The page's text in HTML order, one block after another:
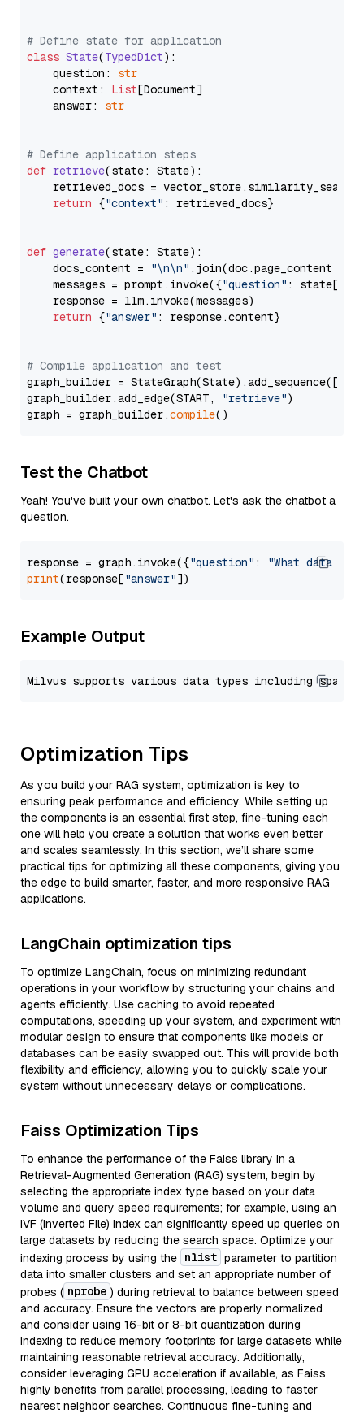
# Define state for application
class State(TypedDict):
    question:
str
    context:
List[Document]
    answer:
str
# Define application steps
def retrieve(state: State):
retrieved_docs =
return {"context" : retrieved_docs}
def generate(state: State):
    docs_content =
"\n\n" .join(doc.page_content
    messages = prompt.invoke({
"question" : state[
    response = llm.invoke(messages)
return {"answer" : response.content}
# Compile application and test
graph_builder =
graph_builder.add_edge(START,
"retrieve")
graph = graph_builder.compile
Test the Chatbot
Yeah! You've built your own chatbot. Let's ask the chatbot a
question.
response = graph.invoke({"question" :
"What data
print(response["answer"
Example Output
Optimization Tips
As you build your RAG system, optimization is key to
ensuring peak performance and efficiency. While setting up
the components is an essential first step, fine-tuning each
one will help you create a solution that works even better
and scales seamlessly. In this section, we’ll share some
practical tips for optimizing all these components, giving you
the edge to build smarter, faster, and more responsive RAG
applications.
LangChain optimization tips
To optimize LangChain, focus on minimizing redundant
operations in your workflow by structuring your chains and
agents efficiently. Use caching to avoid repeated
computations, speeding up your system, and experiment with
modular design to ensure that components like models or
databases can be easily swapped out. This will provide both
flexibility and efficiency, allowing you to quickly scale your
system without unnecessary delays or complications.
Faiss Optimization Tips
To enhance the performance of the Faiss library in a
Retrieval-Augmented Generation (RAG) system, begin by
selecting the appropriate index type based on your data
volume and query speed requirements; for example, using an
IVF (Inverted File) index can significantly speed up queries on
large datasets by reducing the search space. Optimize your
indexing process by using the nlist parameter to partition
data into smaller clusters and set an appropriate number of
probes ( nprobe ) during retrieval to balance between speed
and accuracy. Ensure the vectors are properly normalized
and consider using 16-bit or 8-bit quantization during
indexing to reduce memory footprints for large datasets while
maintaining reasonable retrieval accuracy. Additionally,
consider leveraging GPU acceleration if available, as Faiss
highly benefits from parallel processing, leading to faster
nearest neighbor searches. Continuous fine-tuning and